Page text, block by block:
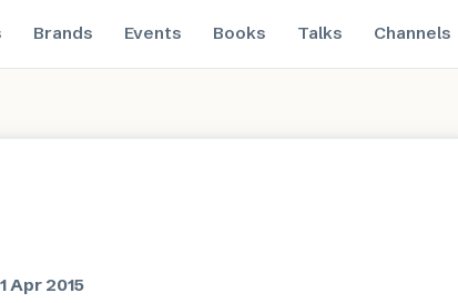
Brands Events Books Talks Channels
Apr 2015